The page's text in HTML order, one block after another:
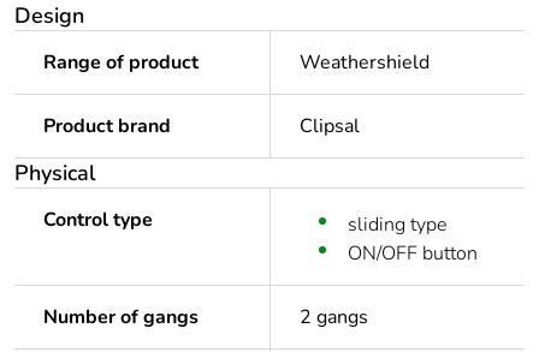
Design
Range of product Weathershield
Product brand Clipsal
Physical
Control type
sliding type
ON/OFF button
Number of gangs 2 gangs